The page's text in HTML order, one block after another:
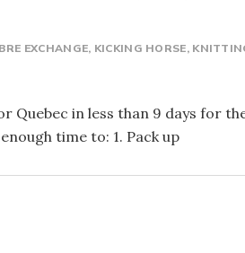
EXCHANGE KICKING HORSE
Quebec in less than 9 days for
time to: 1. Pack up